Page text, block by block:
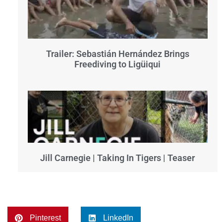
Trailer: Sebastián Hernández Brings
Freediving to Ligüiqui
Jill Carnegie | Taking In Tigers | Teaser
Pinterest LinkedIn